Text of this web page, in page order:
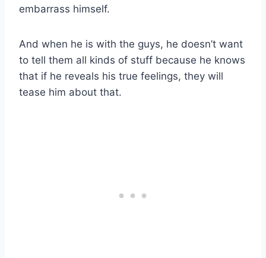
embarrass himself.
And when he is with the guys, he doesn’t want
to tell them all kinds of stuff because he knows
that if he reveals his true feelings, they will
tease him about that.